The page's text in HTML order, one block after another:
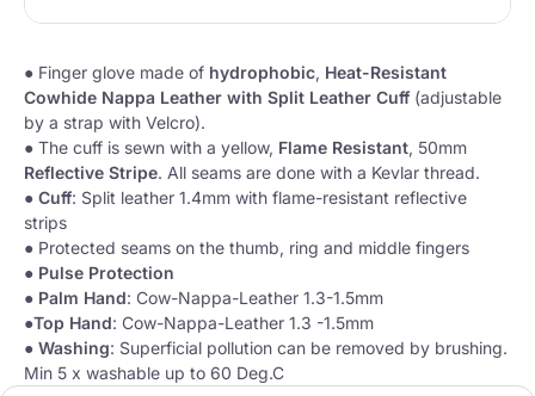
● Finger glove made of hydrophobic, Heat-Resistant
Cowhide Nappa Leather with Split Leather Cuff (adjustable
by a strap with Velcro).
● The cuff is sewn with a yellow, Flame Resistant, 50mm
Reflective Stripe. All seams are done with a Kevlar thread.
● Cuff: Split leather 1.4mm with flame-resistant reflective
strips
● Protected seams on the thumb, ring and middle fingers
● Pulse Protection
● Palm Hand: Cow-Nappa-Leather 1.3-1.5mm
●Top Hand: Cow-Nappa-Leather 1.3 -1.5mm
● Washing: Superficial pollution can be removed by brushing.
Min 5 x washable up to 60 Deg.C